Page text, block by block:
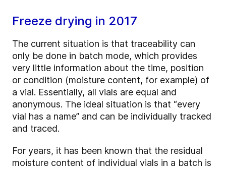
Freeze drying in 2017
The current situation is that traceability can
only be done in batch mode, which provides
very little information about the time, position
or condition (moisture content, for example) of
a vial. Essentially, all vials are equal and
anonymous. The ideal situation is that “every
vial has a name” and can be individually tracked
and traced.
For years, it has been known that the residual
moisture content of individual vials in a batch is